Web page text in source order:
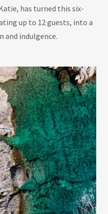
has turned this six-
up to 12 guests, into a
and indulgence.